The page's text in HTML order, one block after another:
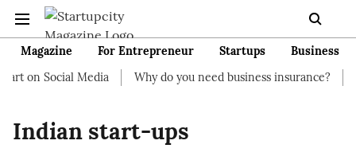
Magazine For Entrepreneur Startups
Business
on Social Media
Why do you need business insurance?
Indian start-ups